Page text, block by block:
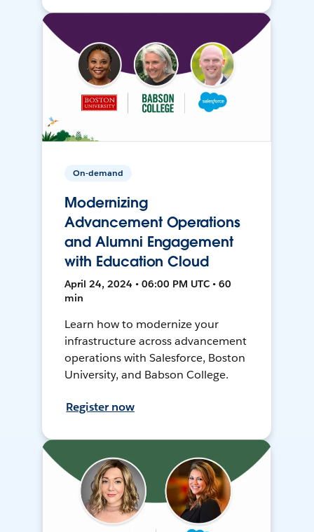
On-demand
Modernizing
Advancement Operations
and Alumni Engagement
with Education Cloud
April 24, 2024 • 06:00 PM UTC • 60
min
Learn how to modernize your
infrastructure across advancement
operations with Salesforce, Boston
University, and Babson College.
Register now